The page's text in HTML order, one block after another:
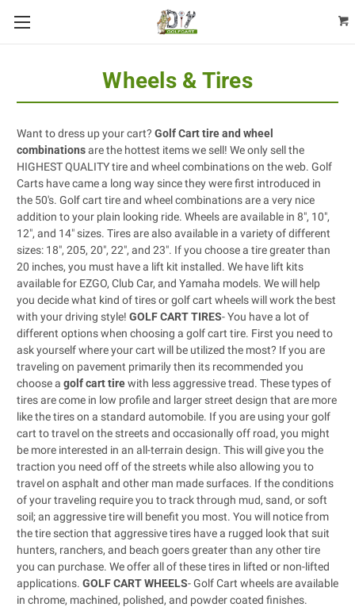
Wheels & Tires
Want to dress up your cart? Golf Cart tire and wheel
combinationsare the hottest items we sell! We only sell the
HIGHEST QUALITY tire and wheel combinations on the web. Golf
Carts have came a long way since they were first introduced in
the 50's. Golf cart tire and wheel combinations are a very nice
addition to your plain looking ride. Wheels are available in 8", 10",
12", and 14" sizes. Tires are also available in a variety of different
sizes: 18", 205, 20", 22", and 23". If you choose a tire greater than
20 inches, you must have a lift kit installed. We have lift kits
available for EZGO, Club Car, and Yamaha models. We will help
you decide what kind of tires or golf cart wheels will work the best
with your driving style! GOLF CART TIRES- You have a lot of
different options when choosing a golf cart tire. First you need to
ask yourself where your cart will be utilized the most? If you are
traveling on pavement primarily then its recommended you
choose a golf cart tirewith less aggressive tread. These types of
tires are come in low profile and larger street design that are more
like the tires on a standard automobile. If you are using your golf
cart to travel on the streets and occasionally off road, you might
be more interested in an all-terrain design. This will give you the
traction you need off of the streets while also allowing you to
travel on asphalt and other man made surfaces. If the conditions
of your traveling require you to track through mud, sand, or soft
soil; an aggressive tire will benefit you most. You will notice from
the tire section that aggressive tires have a rugged look that suit
hunters, ranchers, and beach goers greater than any other tire
you can purchase. We offer all of these tires in lifted or non-lifted
applications. GOLF CART WHEELS- Golf Cart wheels are available
in chrome, machined, polished, and powder coated finishes.